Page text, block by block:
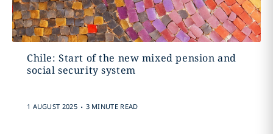
Chile: Start of the new mixed pension and
social security system
1 AUGUST 2025 . 3 MINUTE READ